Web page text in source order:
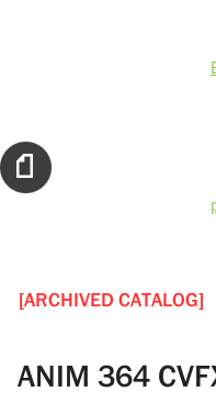
[ARCHIVED CATALOG]
ANIM 364